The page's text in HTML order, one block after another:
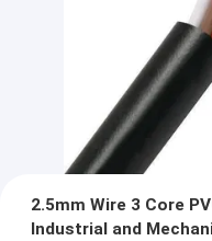
2.5mm Wire 3 Core
Industrial and